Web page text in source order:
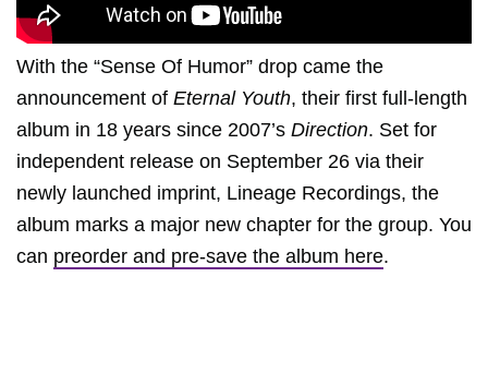
With the “Sense Of Humor” drop came the
announcement of Eternal Youth, their first full-length
album in 18 years since 2007’s Direction. Set for
independent release on September 26 via their
newly launched imprint, Lineage Recordings, the
album marks a major new chapter for the group. You
can preorder and pre-save the album here.